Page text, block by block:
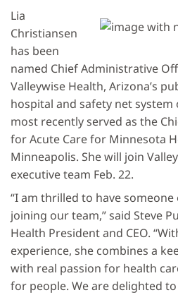
Lia
Christiansen
has been
named Chief Administrative
Valleywise Health, Arizona’s
hospital and safety net system
most recently served as the
for Acute Care for Minnesota
Minneapolis. She will join
executive team Feb. 22.
“I am thrilled to have someone
joining our team,” said Steve
Health President and CEO.
experience, she combines a
with real passion for health
for people. We are delighted